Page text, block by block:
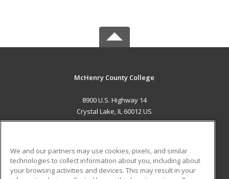
McHenry County College
8900 U.S. Highway 14
Crystal Lake, IL 60012 US
ADDITIONAL RESOURCES
We and our partners may use cookies, pixels, and similar
technologies to collect information about you, including about
your browsing activities and devices. This may result in your